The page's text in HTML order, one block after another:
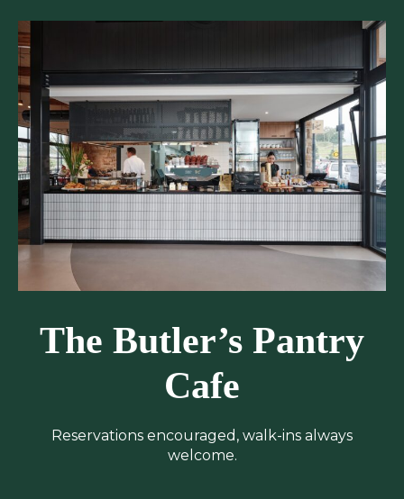
The Butler’s Pantry
Cafe
Reservations encouraged, walk-ins always
welcome.